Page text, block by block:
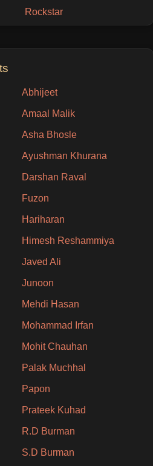
Rockstar
Abhijeet
Amaal Malik
Asha Bhosle
Ayushman Khurana
Darshan Raval
Fuzon
Hariharan
Himesh Reshammiya
Javed Ali
Junoon
Mehdi Hasan
Mohammad Irfan
Mohit Chauhan
Palak Muchhal
Papon
Prateek Kuhad
R.D Burman
S.D Burman